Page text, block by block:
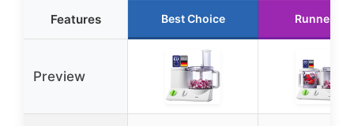
Features Best Choice Runner Up
Preview